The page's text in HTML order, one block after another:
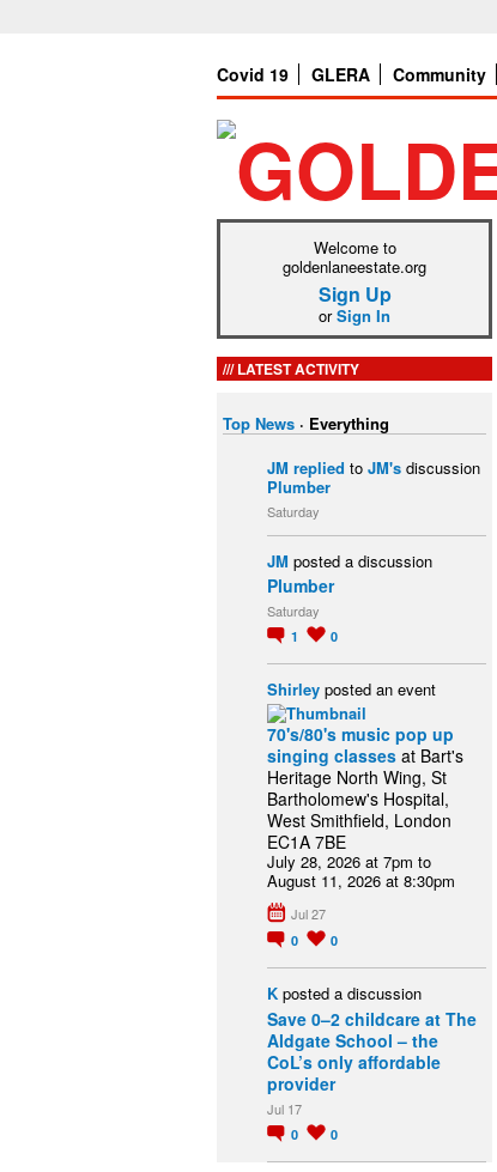
Covid 19 GLERA Community
Welcome to
goldenlaneestate.org
Sign Up
orSign In
LATEST ACTIVITY
Top News · Everything
JM replied to JM's discussion
Plumber
Saturday
JM posted a discussion
Plumber
Saturday
1 0
Shirley posted an event
70's/80's music pop up
singing classes at Bart's
Heritage North Wing, St
Bartholomew's Hospital,
West Smithfield, London
EC1A 7BE
July 28, 2026 at 7pm to
August 11, 2026 at 8:30pm
Jul 27
0 0
K posted a discussion
Save 0–2 childcare at The
Aldgate School – the
CoL’s only affordable
provider
Jul 17
0 0